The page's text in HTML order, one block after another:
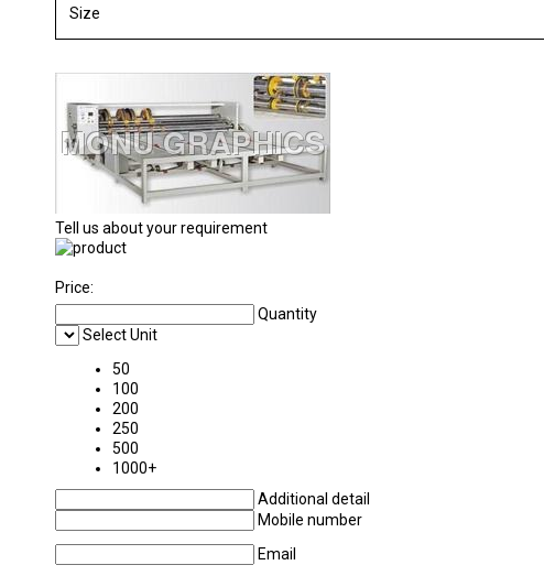
Size
Tell us about your requirement
Price:
Quantity
Select Unit
50
100
200
250
500
1000+
Additional detail
Mobile number
Email